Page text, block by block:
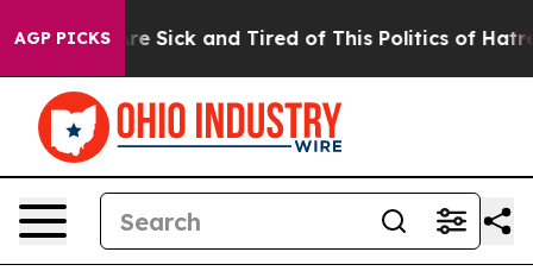
AGP PICKSAre Sick and Tired of This Politics of Hatred”